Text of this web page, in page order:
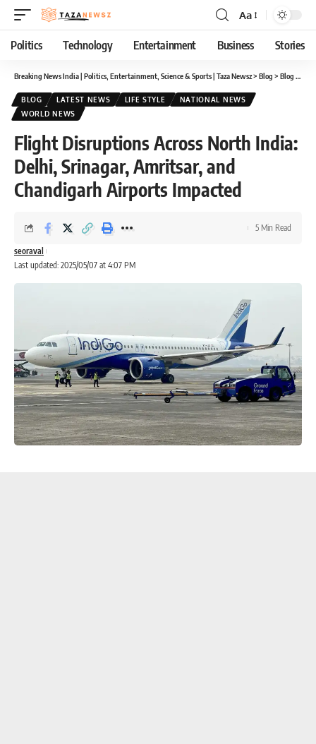
Font
Resizer
Aa
Politics Technology Entertainment Business Stories
Breaking News India | Politics, Entertainment, Science & Sports | Taza Newsz> Blog > Blog
BLOG LATEST NEWS LIFE STYLE
NATIONAL NEWS
WORLD NEWS
Flight Disruptions Across North India:
Delhi, Srinagar, Amritsar, and
Chandigarh Airports Impacted
Last updated: 2025/05/07 at 4:07 PM
seoraval
5 Min Read